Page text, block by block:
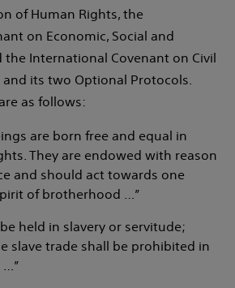
of Human Rights, the
on Economic, Social and
the International Covenant on Civil
its two Optional Protocols.
as follows:
are born free and equal in
They are endowed with reason
and should act towards one
of brotherhood …”
held in slavery or servitude;
slave trade shall be prohibited in
…”